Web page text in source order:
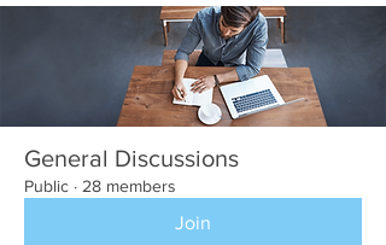
General Discussions
Public · 28 members
Join